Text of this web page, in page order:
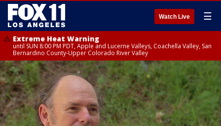
Watch Live ☰
Extreme Heat Warning
until SUN 8:00 PM PDT, Apple and Lucerne Valleys, Coachella Valley, San
Bernardino County-Upper Colorado River Valley